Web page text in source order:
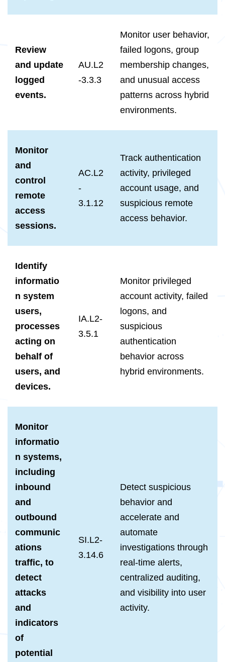
Review
and update
logged
events.
AU.L2
-3.3.3
Monitor user behavior,
failed logons, group
membership changes,
and unusual access
patterns across hybrid
environments.
Monitor
and
control
remote
access
sessions.
AC.L2
-
3.1.12
Track authentication
activity, privileged
account usage, and
suspicious remote
access behavior.
Identify
informatio
n system
users,
processes
acting on
behalf of
users, and
devices.
IA.L2-
3.5.1
Monitor privileged
account activity, failed
logons, and
suspicious
authentication
behavior across
hybrid environments.
Monitor
informatio
n systems,
including
inbound
and
outbound
communic
ations
traffic, to
detect
attacks
and
indicators
of
potential
SI.L2-
3.14.6
Detect suspicious
behavior and
accelerate and
automate
investigations through
real-time alerts,
centralized auditing,
and visibility into user
activity.